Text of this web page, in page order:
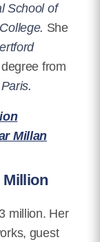
School of
She
from
Millan
Million
million. Her
guest